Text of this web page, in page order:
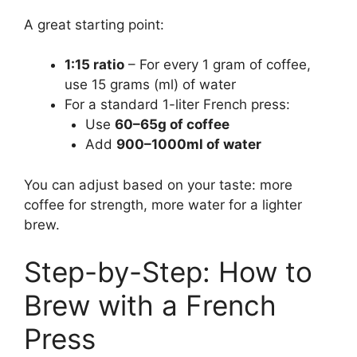
A great starting point:
1:15 ratio – For every 1 gram of coffee,
use 15 grams (ml) of water
For a standard 1-liter French press:
Use 60–65g of coffee
Add 900–1000ml of water
You can adjust based on your taste: more
coffee for strength, more water for a lighter
brew.
Step-by-Step: How to
Brew with a French
Press